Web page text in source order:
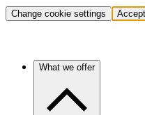
Change cookie settings Accept
What we offer